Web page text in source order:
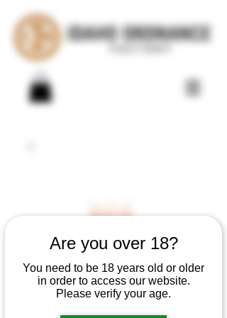
Are you over 18?
You need to be 18 years old or older
in order to access our website.
Please verify your age.